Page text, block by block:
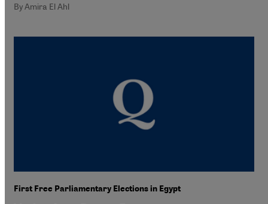
By Amira El Ahl
First Free Parliamentary Elections in Egypt